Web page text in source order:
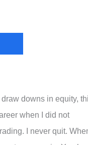
downs in equity,
when I did not
I never quit.